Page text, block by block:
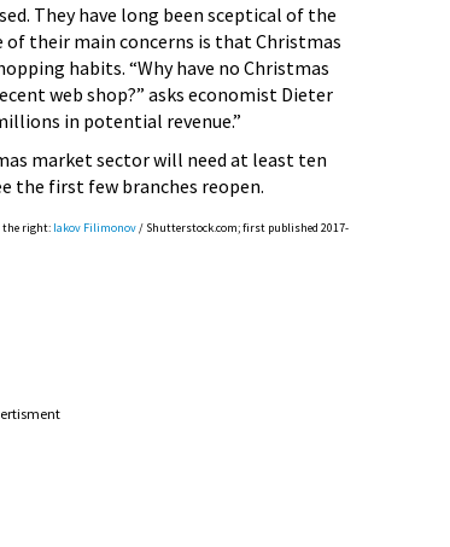
They have long been sceptical of the
their main concerns is that Christmas
habits. “Why have no Christmas
web shop?” asks economist Dieter
in potential revenue.”
market sector will need at least ten
the first few branches reopen.
the right: Iakov Filimonov/ Shutterstock.com; first published 2017-